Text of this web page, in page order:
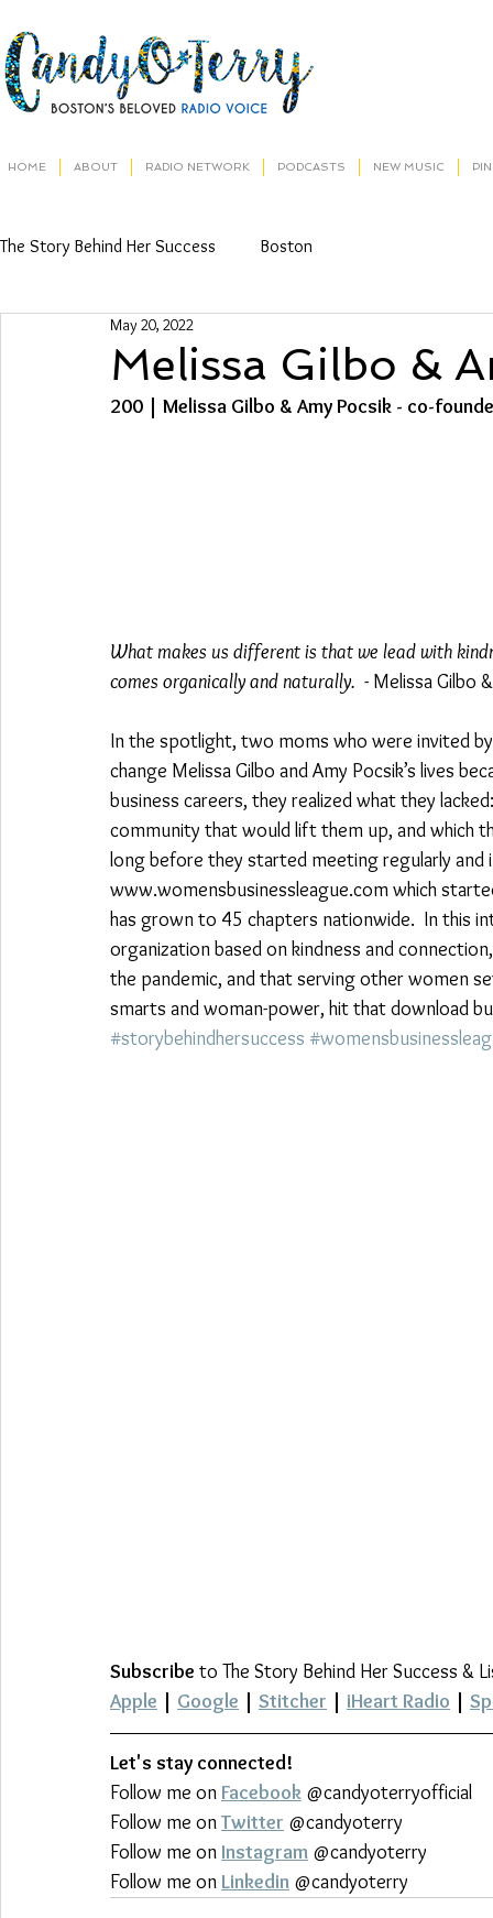
HOME ABOUT RADIO NETWORK PODCASTS NEW MUSIC
The Story Behind Her Success Boston
Melissa Gilbo &
May 20, 2022
200 | Melissa Gilbo & Amy Pocsik - co-
What makes us different is that we lead with
comes organically and naturally.
- Melissa
In the spotlight, two moms who were invited
change Melissa Gilbo and Amy Pocsik’s lives
business careers, they realized what they
community that would lift them up, and which
long before they started meeting regularly and
www.womensbusinessleague.com which
has grown to 45 chapters nationwide.  In this
organization based on kindness and
the pandemic, and that serving other women
smarts and woman-power, hit that download
#storybehindhersuccess
Subscribe to The Story Behind Her Success &
Apple | Google | Stitcher | iHeart Radio |
Let's stay connected!
Follow me on Facebook @candyoterryofficial
Follow me on Twitter @candyoterry
Follow me on Instagram @candyoterry
Follow me on Linkedin @candyoterry